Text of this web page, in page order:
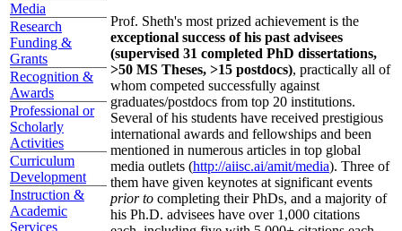
Media
Research
Funding &
Grants
Recognition &
Awards
Professional or
Scholarly
Activities
Curriculum
Development
Instruction &
Academic
Services
Prof. Sheth's most prized achievement is the
exceptional success of his past advisees
(supervised 31 completed PhD dissertations,
>50 MS Theses, >15 postdocs), practically all of
whom competed successfully against
graduates/postdocs from top 20 institutions.
Several of his students have received prestigious
international awards and fellowships and been
mentioned in numerous articles in top global
media outlets (http://aiisc.ai/amit/media). Three of
them have given keynotes at significant events
prior to completing their PhDs, and a majority of
his Ph.D. advisees have over 1,000 citations